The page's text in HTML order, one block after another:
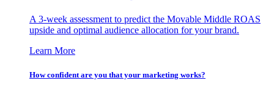
A 3-week assessment to predict the Movable Middle ROAS
upside and optimal audience allocation for your brand.
Learn More
How confident are you that your marketing works?